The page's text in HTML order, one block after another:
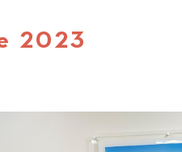
2023